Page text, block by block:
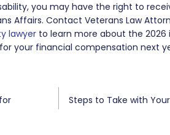
you may have the right to
Affairs. Contact Veterans Law
lawyer to learn more about the 2026
your financial compensation next
Steps to Take with